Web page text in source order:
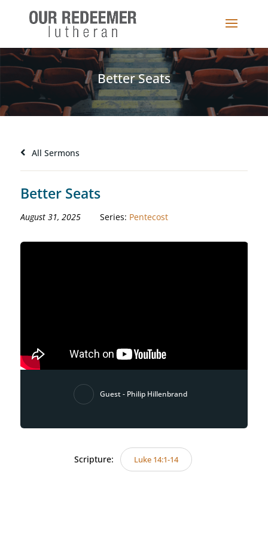
Better Seats
All Sermons
Better Seats
August 31, 2025 Series: Pentecost
Guest - Philip Hillenbrand
Scripture: Luke 14:1-14